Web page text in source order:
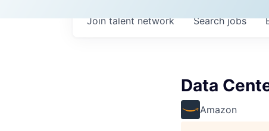
Searchjobs
Join talent network
Data
Amazon